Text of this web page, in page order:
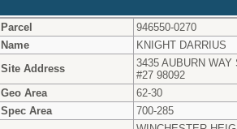
Parcel
946550-0270
Name
KNIGHT DARRIUS
Site Address
3435 AUBURN WAY
#27 98092
Geo Area
62-30
Spec Area
700-285